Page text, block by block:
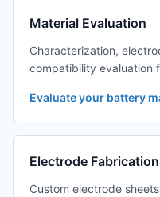
Material Evaluation
Characterization,
compatibility evaluation
Evaluate your battery
Electrode Fabrication
Custom electrode